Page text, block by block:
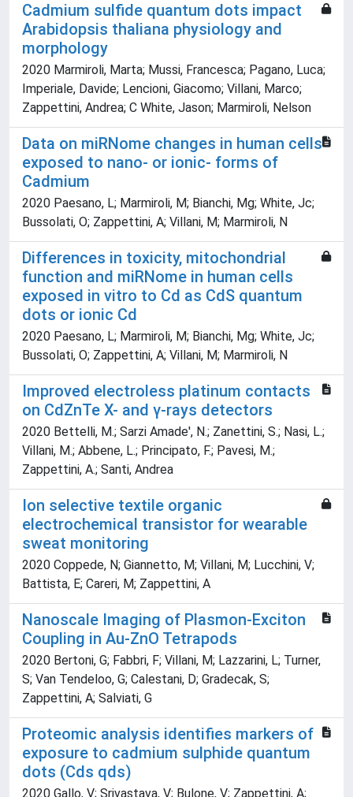
Cadmium sulfide quantum dots impact
Arabidopsis thaliana physiology and
morphology
2020 Marmiroli, Marta; Mussi, Francesca; Pagano, Luca;
Imperiale, Davide; Lencioni, Giacomo; Villani, Marco;
Zappettini, Andrea; C White, Jason; Marmiroli, Nelson
Data on miRNome changes in human cells
exposed to nano- or ionic- forms of
Cadmium
2020 Paesano, L; Marmiroli, M; Bianchi, Mg; White, Jc;
Bussolati, O; Zappettini, A; Villani, M; Marmiroli, N
Differences in toxicity, mitochondrial
function and miRNome in human cells
exposed in vitro to Cd as CdS quantum
dots or ionic Cd
2020 Paesano, L; Marmiroli, M; Bianchi, Mg; White, Jc;
Bussolati, O; Zappettini, A; Villani, M; Marmiroli, N
Improved electroless platinum contacts
on CdZnTe X- and γ-rays detectors
2020 Bettelli, M.; Sarzi Amade', N.; Zanettini, S.; Nasi, L.;
Villani, M.; Abbene, L.; Principato, F.; Pavesi, M.;
Zappettini, A.; Santi, Andrea
Ion selective textile organic
electrochemical transistor for wearable
sweat monitoring
2020 Coppede, N; Giannetto, M; Villani, M; Lucchini, V;
Battista, E; Careri, M; Zappettini, A
Nanoscale Imaging of Plasmon-Exciton
Coupling in Au-ZnO Tetrapods
2020 Bertoni, G; Fabbri, F; Villani, M; Lazzarini, L; Turner,
S; Van Tendeloo, G; Calestani, D; Gradecak, S;
Zappettini, A; Salviati, G
Proteomic analysis identifies markers of
exposure to cadmium sulphide quantum
dots (Cds qds)
2020 Gallo, V; Srivastava, V; Bulone, V; Zappettini, A;